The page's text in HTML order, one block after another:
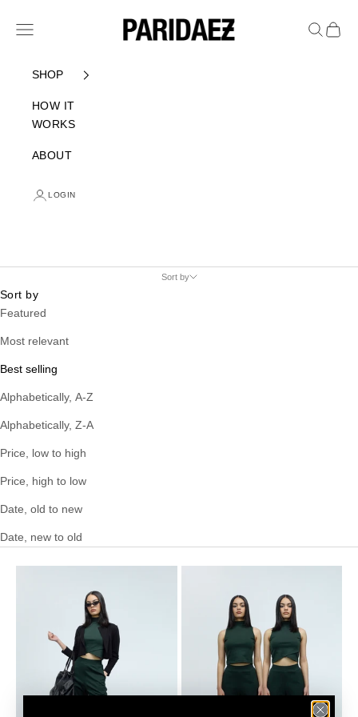
PARIDAEZ
Navigation menu Search
Cart
SHOP
HOW IT
WORKS
ABOUT
LOGIN
Sort by
Sort by
Featured
Most relevant
Best selling
Alphabetically, A-Z
Alphabetically, Z-A
Price, low to high
Price, high to low
Date, old to new
Date, new to old